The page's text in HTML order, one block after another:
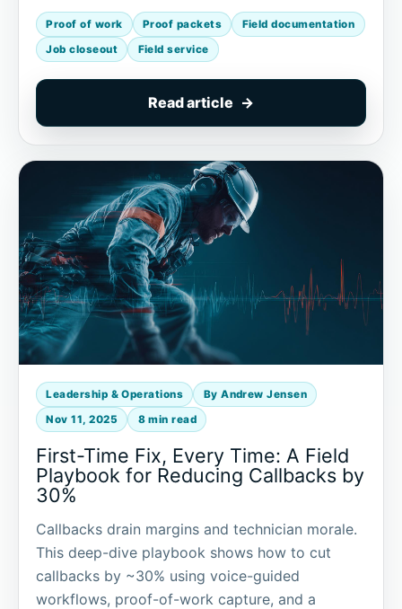
Proof of work Proof packets Field documentation
Job closeout Field service
Read article
Leadership & Operations By Andrew Jensen
Nov 11, 2025 8 min read
First-Time Fix, Every Time: A Field
Playbook for Reducing Callbacks by
30%
Callbacks drain margins and technician morale.
This deep-dive playbook shows how to cut
callbacks by ~30% using voice-guided
workflows, proof-of-work capture, and a